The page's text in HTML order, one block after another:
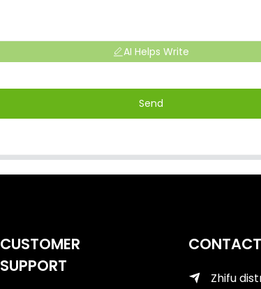
AI Helps Write
Send
CUSTOMER
SUPPORT
Zhifu